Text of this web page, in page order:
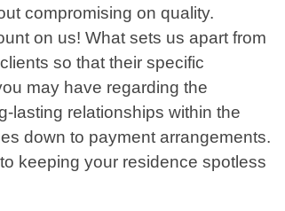
compromising on quality.
on us! What sets us apart from
so that their specific
may have regarding the
lasting relationships within the
down to payment arrangements.
keeping your residence spotless